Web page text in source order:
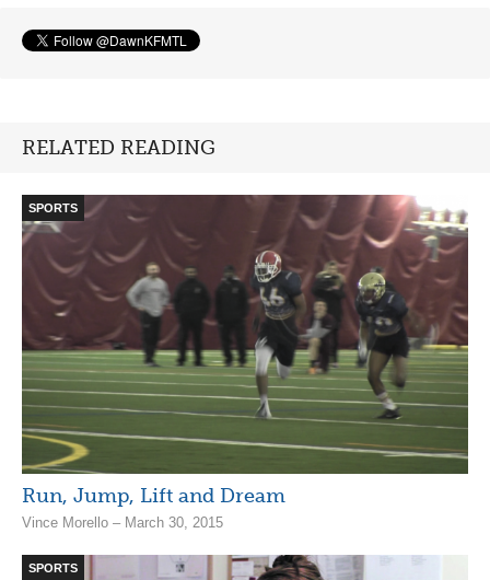
RELATED READING
SPORTS
Run, Jump, Lift and Dream
Vince Morello – March 30, 2015
SPORTS